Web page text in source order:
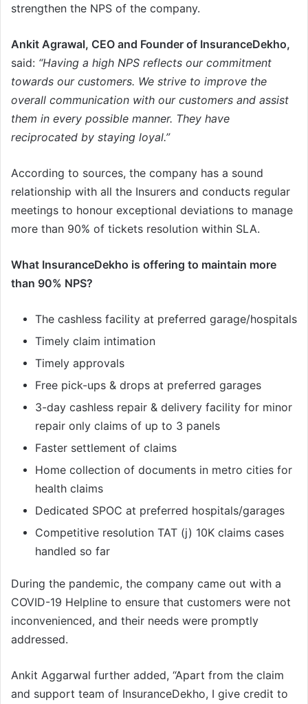
strengthen the NPS of the company.
Ankit Agrawal, CEO and Founder of InsuranceDekho,
said: “Having a high NPS reflects our commitment
towards our customers. We strive to improve the
overall communication with our customers and assist
them in every possible manner. They have
reciprocated by staying loyal.”
According to sources, the company has a sound
relationship with all the Insurers and conducts regular
meetings to honour exceptional deviations to manage
more than 90% of tickets resolution within SLA.
What InsuranceDekho is offering to maintain more
than 90% NPS?
The cashless facility at preferred garage/hospitals
Timely claim intimation
Timely approvals
Free pick-ups & drops at preferred garages
3-day cashless repair & delivery facility for minor
repair only claims of up to 3 panels
Faster settlement of claims
Home collection of documents in metro cities for
health claims
Dedicated SPOC at preferred hospitals/garages
Competitive resolution TAT (j) 10K claims cases
handled so far
During the pandemic, the company came out with a
COVID-19 Helpline to ensure that customers were not
inconvenienced, and their needs were promptly
addressed.
Ankit Aggarwal further added, “Apart from the claim
and support team of InsuranceDekho, I give credit to